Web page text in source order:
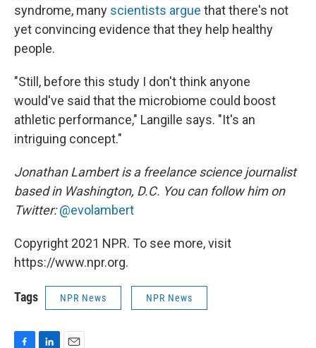
syndrome, many scientists argue that there's not
yet convincing evidence that they help healthy
people.
"Still, before this study I don't think anyone
would've said that the microbiome could boost
athletic performance," Langille says. "It's an
intriguing concept."
Jonathan Lambert is a freelance science journalist
based in Washington, D.C. You can follow him on
Twitter:@evolambert
Copyright 2021 NPR. To see more, visit
https://www.npr.org.
Tags NPR News NPR News